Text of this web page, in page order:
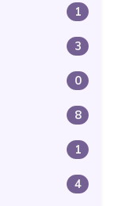
1
3
0
8
1
4